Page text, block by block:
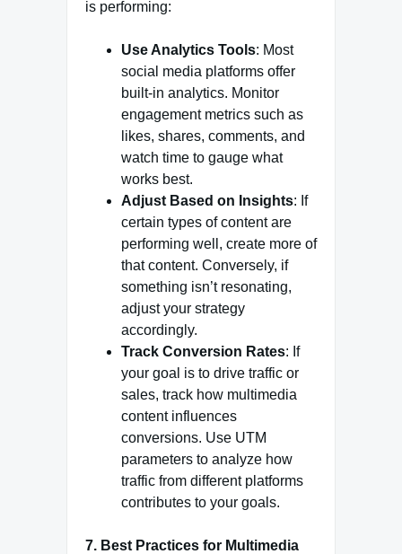
is performing:
Use Analytics Tools: Most
social media platforms offer
built-in analytics. Monitor
engagement metrics such as
likes, shares, comments, and
watch time to gauge what
works best.
Adjust Based on Insights: If
certain types of content are
performing well, create more of
that content. Conversely, if
something isn’t resonating,
adjust your strategy
accordingly.
Track Conversion Rates: If
your goal is to drive traffic or
sales, track how multimedia
content influences
conversions. Use UTM
parameters to analyze how
traffic from different platforms
contributes to your goals.
7. Best Practices for Multimedia